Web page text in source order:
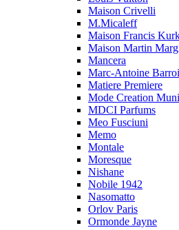
Maison Crivelli
M.Micaleff
Maison Francis
Maison Martin
Mancera
Marc-Antoine
Matiere Premiere
Mode Creation
MDCI Parfums
Meo Fusciuni
Memo
Montale
Moresque
Nishane
Nobile 1942
Nasomatto
Orlov Paris
Ormonde Jayne